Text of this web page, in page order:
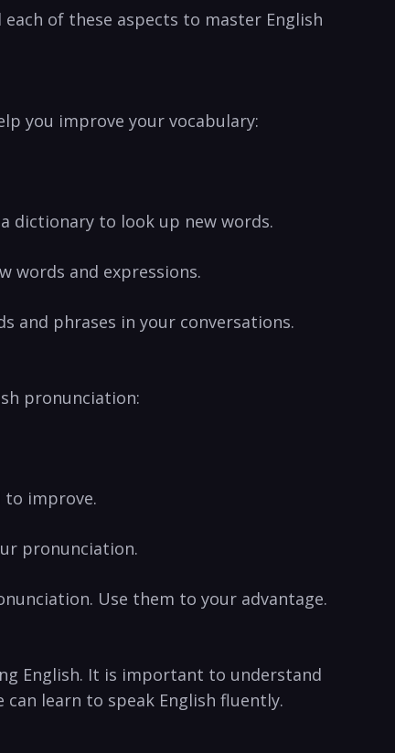
‍of these‌ aspects to master English
you improve your vocabulary:
dictionary ⁢to look up new words.
words and expressions.
and‍ phrases in your conversations.
pronunciation:
to improve.
pronunciation.
Use them ‍to your⁤ advantage.
English. It is important to understand
learn to speak English fluently.